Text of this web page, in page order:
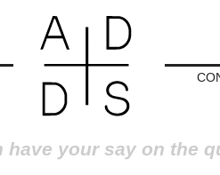
your say on the